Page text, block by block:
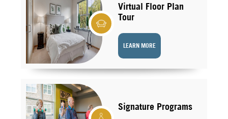
Virtual Floor Plan
Tour
LEARN MORE
Signature Programs